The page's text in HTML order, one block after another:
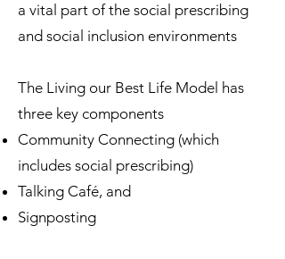
a vital part of the social prescribing
and social inclusion environments
The Living our Best Life Model has
three key components
Community Connecting (which
includes social prescribing)
Talking Café, and
Signposting